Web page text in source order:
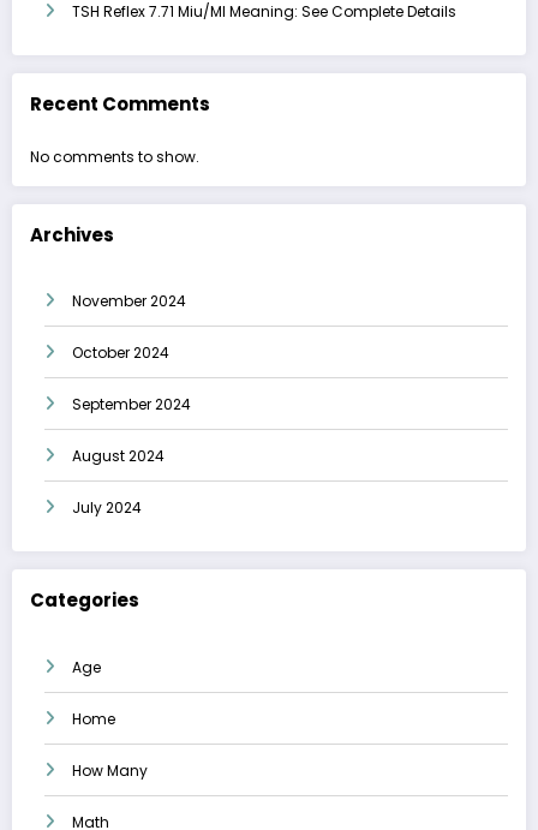
TSH Reflex 7.71 Miu/Ml Meaning: See Complete Details
Recent Comments
No comments to show.
Archives
November 2024
October 2024
September 2024
August 2024
July 2024
Categories
Age
Home
How Many
Math